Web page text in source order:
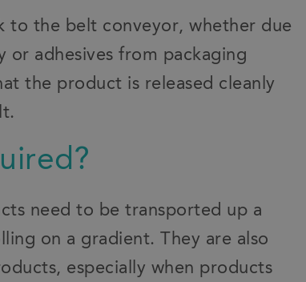
to the belt conveyor, whether due
or adhesives from packaging
the product is released cleanly
need to be transported up a
on a gradient. They are also
especially when products